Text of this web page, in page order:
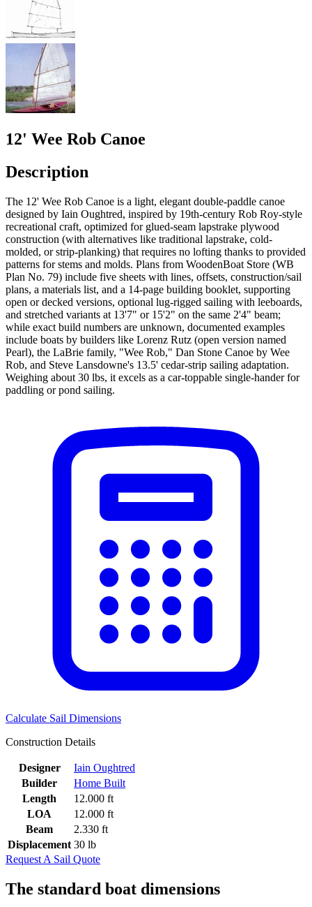
12' Wee Rob Canoe
Description
The 12' Wee Rob Canoe is a light, elegant double-paddle canoe
designed by Iain Oughtred, inspired by 19th-century Rob Roy-style
recreational craft, optimized for glued-seam lapstrake plywood
construction (with alternatives like traditional lapstrake, cold-
molded, or strip-planking) that requires no lofting thanks to provided
patterns for stems and molds. Plans from WoodenBoat Store (WB
Plan No. 79) include five sheets with lines, offsets, construction/sail
plans, a materials list, and a 14-page building booklet, supporting
open or decked versions, optional lug-rigged sailing with leeboards,
and stretched variants at 13'7" or 15'2" on the same 2'4" beam;
while exact build numbers are unknown, documented examples
include boats by builders like Lorenz Rutz (open version named
Pearl), the LaBrie family, "Wee Rob," Dan Stone Canoe by Wee
Rob, and Steve Lansdowne's 13.5' cedar-strip sailing adaptation.
Weighing about 30 lbs, it excels as a car-toppable single-hander for
paddling or pond sailing.
Calculate Sail Dimensions
Construction Details
Designer
Iain Oughtred
Builder
Home Built
Length
12.000 ft
LOA
12.000 ft
Beam
2.330 ft
Displacement 30 lb
Request A Sail Quote
The standard boat dimensions